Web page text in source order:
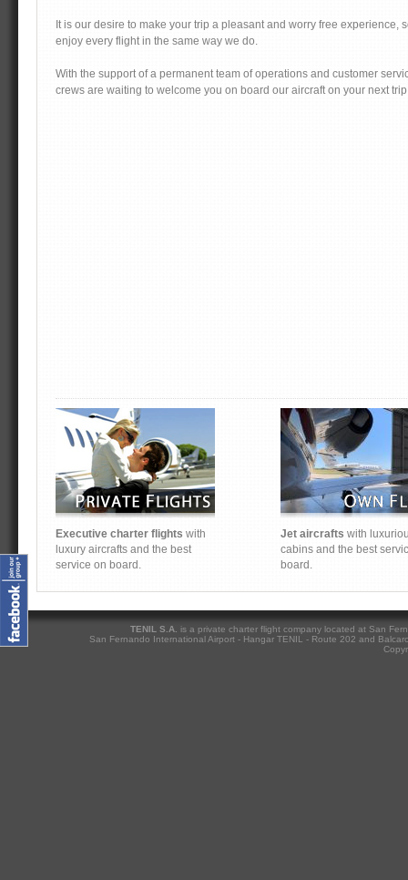
It is our desire to make your trip a pleasant and worry free experience,
enjoy every flight in the same way we do.
With the support of a permanent team of operations and customer
crews are waiting to welcome you on board our aircraft on your next
Executive charter flights with
luxury aircrafts and the best
service on board.
Jet aircrafts with
cabins and the best
board.
TENIL S.A.
is a private charter flight company located at San
San Fernando International Airport - Hangar TENIL - Route 202 and